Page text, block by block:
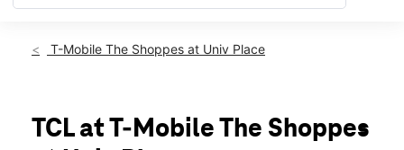
Fri:10:00 am - 8:00 pm
Tues:10:00 am - 8:00 pm
Wed:10:00 am - 8:00 pm
T-Mobile The Shoppes at Univ Place
TCL at T-Mobile The Shoppes